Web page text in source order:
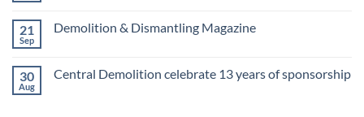
CCDO
21
Sep
Demolition & Dismantling Magazine
Demolition
30
Aug
Central Demolition celebrate 13 years of sponsorship